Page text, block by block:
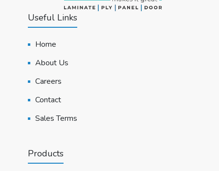
Useful Links
Home
About Us
Careers
Contact
Sales Terms
Products